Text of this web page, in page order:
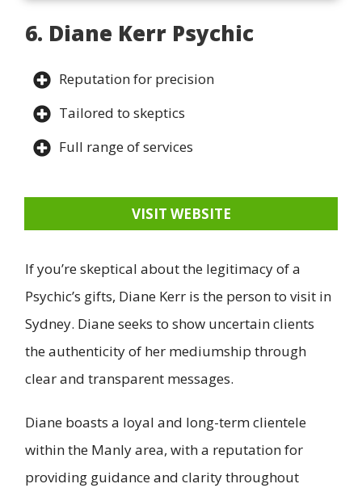
6. Diane Kerr Psychic
Reputation for precision
Tailored to skeptics
Full range of services
VISIT WEBSITE
If you’re skeptical about the legitimacy of a
Psychic’s gifts, Diane Kerr is the person to visit in
Sydney. Diane seeks to show uncertain clients
the authenticity of her mediumship through
clear and transparent messages.
Diane boasts a loyal and long-term clientele
within the Manly area, with a reputation for
providing guidance and clarity throughout